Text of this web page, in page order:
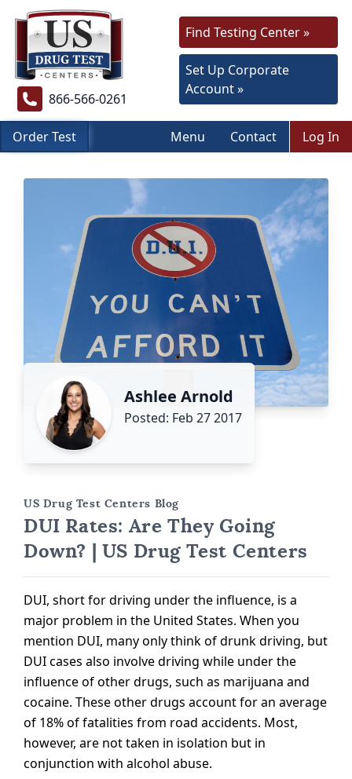
866-566-0261
Find Testing Center »
Set Up Corporate
Account »
Order Test Menu Contact Log In
Ashlee Arnold
Posted: Feb 27 2017
US Drug Test Centers Blog
DUI Rates: Are They Going
Down? | US Drug Test Centers
DUI, short for driving under the influence, is a
major problem in the United States. When you
mention DUI, many only think of drunk driving, but
DUI cases also involve driving while under the
influence of other drugs, such as marijuana and
cocaine. These other drugs account for an average
of 18% of fatalities from road accidents. Most,
however, are not taken in isolation but in
conjunction with alcohol abuse.